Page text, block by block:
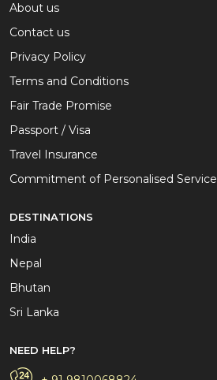
About us
Contact us
Privacy Policy
Terms and Conditions
Fair Trade Promise
Passport / Visa
Travel Insurance
Commitment of Personalised Service
DESTINATIONS
India
Nepal
Bhutan
Sri Lanka
NEED HELP?